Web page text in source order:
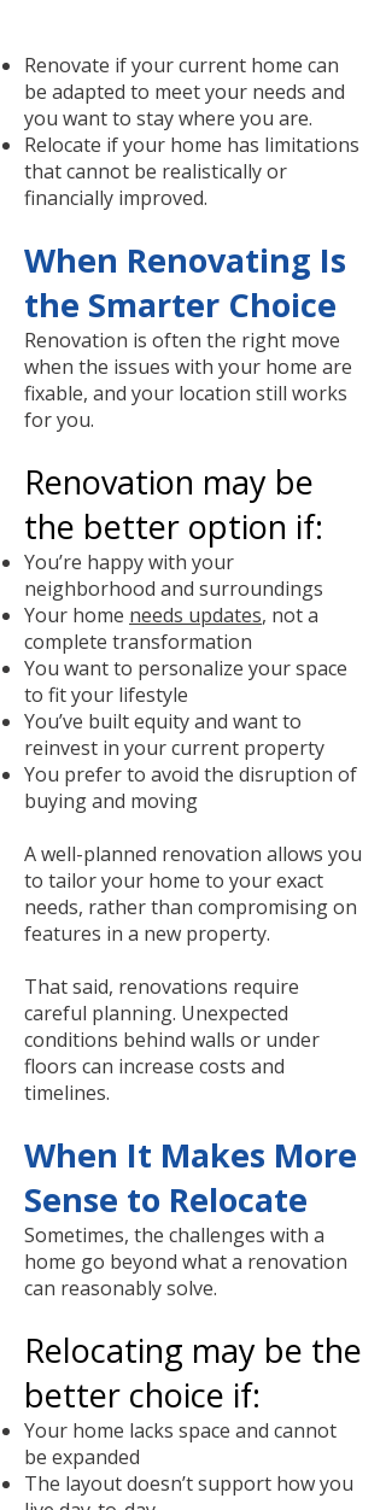
Renovate if your current home can
be adapted to meet your needs and
you want to stay where you are.
Relocate if your home has limitations
that cannot be realistically or
financially improved.
When Renovating Is
the Smarter Choice
Renovation is often the right move
when the issues with your home are
fixable, and your location still works
for you.
Renovation may be
the better option if:
You’re happy with your
neighborhood and surroundings
Your home needs updates, not a
complete transformation
You want to personalize your space
to fit your lifestyle
You’ve built equity and want to
reinvest in your current property
You prefer to avoid the disruption of
buying and moving
A well-planned renovation allows you
to tailor your home to your exact
needs, rather than compromising on
features in a new property.
That said, renovations require
careful planning. Unexpected
conditions behind walls or under
floors can increase costs and
timelines.
When It Makes More
Sense to Relocate
Sometimes, the challenges with a
home go beyond what a renovation
can reasonably solve.
Relocating may be the
better choice if:
Your home lacks space and cannot
be expanded
The layout doesn’t support how you